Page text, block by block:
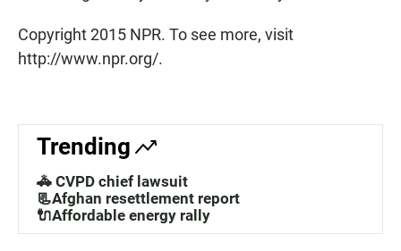
Copyright 2015 NPR. To see more, visit
http://www.npr.org/.
Trending
🚓 CVPD chief lawsuit
📃Afghan resettlement report
🔌Affordable energy rally